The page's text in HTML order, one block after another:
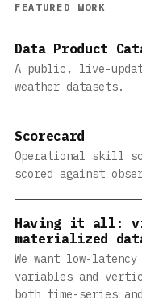
FEATURED WORK
Data Product
A public, live-
weather datasets.
Scorecard
Operational skill
scored against
Having it all:
materialized
We want low-
variables and
both time-series